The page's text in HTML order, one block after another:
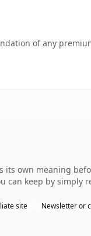
of any
its own meaning
can keep by simply
site Newsletter or